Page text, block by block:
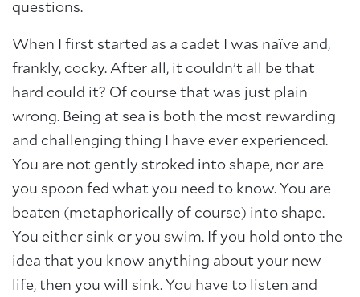
questions.
When I first started as a cadet I was naïve and,
frankly, cocky. After all, it couldn’t all be that
hard could it? Of course that was just plain
wrong. Being at sea is both the most rewarding
and challenging thing I have ever experienced.
You are not gently stroked into shape, nor are
you spoon fed what you need to know. You are
beaten (metaphorically of course) into shape.
You either sink or you swim. If you hold onto the
idea that you know anything about your new
life, then you will sink. You have to listen and